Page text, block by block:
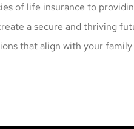
of life insurance to
a secure and thriving
that align with your